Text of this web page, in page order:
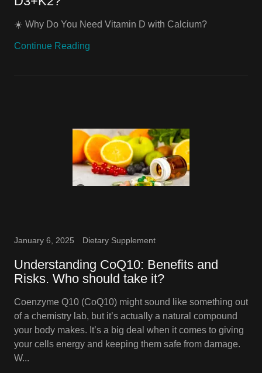
☀️ Why Do You Need Vitamin D with Calcium?
Continue Reading
January 6, 2025 Dietary Supplement
Understanding CoQ10: Benefits and
Risks. Who should take it?
Coenzyme Q10 (CoQ10) might sound like something out
of a chemistry lab, but it’s actually a natural compound
your body makes. It’s a big deal when it comes to giving
your cells energy and keeping them safe from damage.
W...